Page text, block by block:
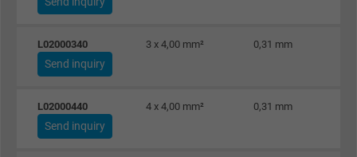
L02000340 3 x 4,00 mm² 0,31 mm
Send inquiry
L02000440 4 x 4,00 mm² 0,31 mm
Send inquiry